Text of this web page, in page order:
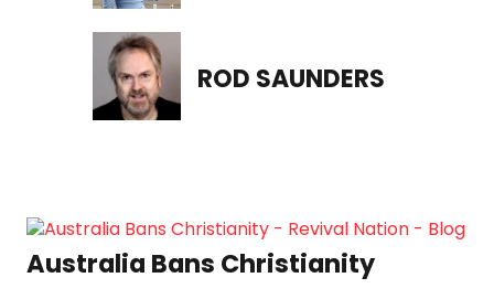
ROD SAUNDERS
Australia Bans Christianity